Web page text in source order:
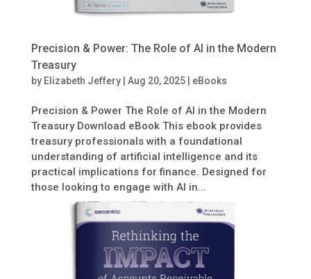
Precision & Power: The Role of AI in the Modern
Treasury
by Elizabeth Jeffery| Aug 20, 2025| eBooks
Precision & Power The Role of AI in the Modern
Treasury Download eBook This ebook provides
treasury professionals with a foundational
understanding of artificial intelligence and its
practical implications for finance. Designed for
those looking to engage with AI in...